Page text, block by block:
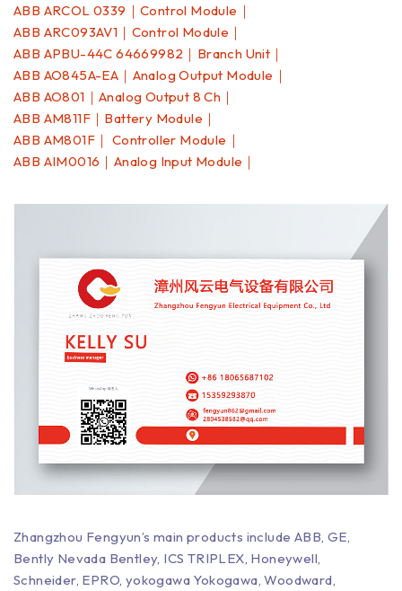
ABB ARCOL 0339｜Control Module｜
ABB ARC093AV1｜Control Module｜
ABB APBU-44C 64669982｜Branch Unit｜
ABB AO845A-EA｜Analog Output Module｜
ABB AO801｜Analog Output 8 Ch｜
ABB AM811F｜Battery Module｜
ABB AM801F｜ Controller Module｜
ABB AIM0016｜Analog Input Module｜
Zhangzhou Fengyun’s main products include ABB, GE,
Bently Nevada Bentley, ICS TRIPLEX, Honeywell,
Schneider, EPRO, yokogawa Yokogawa, Woodward,